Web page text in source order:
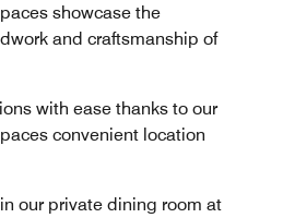
showcase the
and craftsmanship of
with ease thanks to our
convenient location
our private dining room at